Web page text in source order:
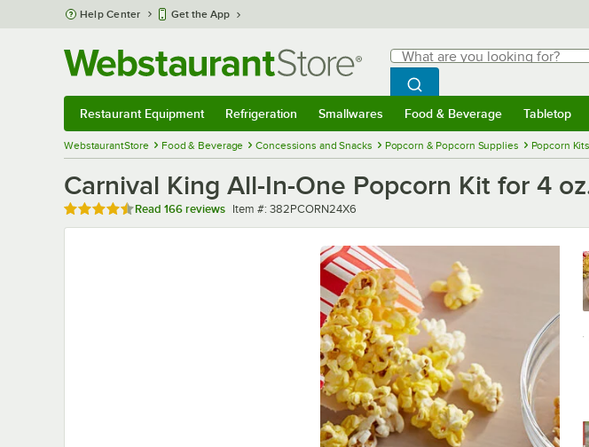
Skip to main content
Help Center Get the App
Search
What are you looking for?
Begin typing for results.
Search WebstaurantStore
Restaurant Equipment Refrigeration Smallwares Food & Beverage Tabletop
WebstaurantStore Food & Beverage Concessions and Snacks Popcorn & Popcorn Supplies Popcorn Kits
Carnival King All-In-One Popcorn Kit for 4
Rated 4.7 out of 5 stars
Read 166 reviews Item number
Item #: 382PCORN24X6